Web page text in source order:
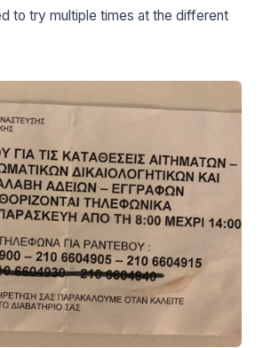
to try multiple times at the different